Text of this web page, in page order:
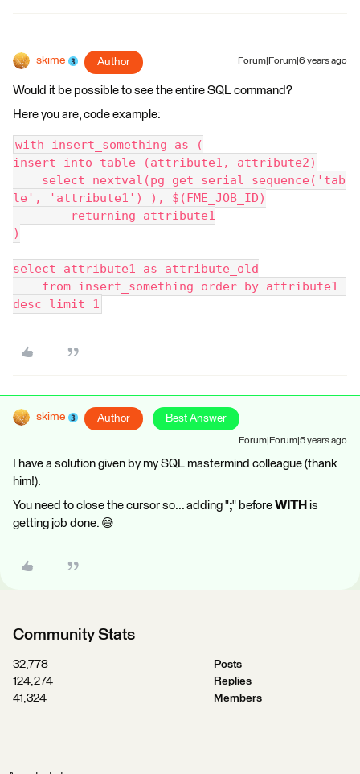
skime Author Forum|Forum|6 years ago
Would it be possible to see the entire SQL command?
Here you are, code example:
with insert_something as (
insert into table (attribute1, attribute2)
select nextval(pg_get_serial_sequence('tab
le', 'attribute1') ), $(FME_JOB_ID)
returning attribute1
)
select attribute1 as attribute_old
from insert_something order by attribute1
desc limit 1
skime Author Best Answer
Forum|Forum|5 years ago
I have a solution given by my SQL mastermind colleague (thank
him!).
You need to close the cursor so... adding ";" before WITH is
getting job done. 😅
Community Stats
32,778
Posts
124,274
Replies
41,324
Members